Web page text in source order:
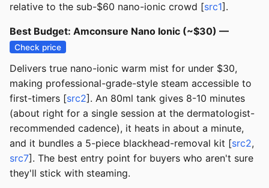
relative to the sub-$60 nano-ionic crowd [src1].
Best Budget: Amconsure Nano Ionic (~$30) —
Check price
Delivers true nano-ionic warm mist for under $30,
making professional-grade-style steam accessible to
first-timers [src2]. An 80ml tank gives 8-10 minutes
(about right for a single session at the dermatologist-
recommended cadence), it heats in about a minute,
and it bundles a 5-piece blackhead-removal kit [src2,
src7]. The best entry point for buyers who aren't sure
they'll stick with steaming.